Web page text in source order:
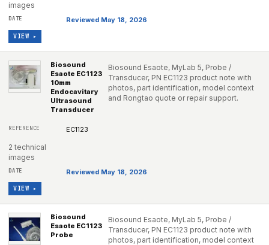
images
Reviewed May 18, 2026
VIEW ▸
Biosound
Esaote EC1123
10mm
Endocavitary
Ultrasound
Transducer
Biosound Esaote, MyLab 5, Probe /
Transducer, PN EC1123 product note with
photos, part identification, model context
and Rongtao quote or repair support.
EC1123
2 technical
images
Reviewed May 18, 2026
VIEW ▸
Biosound
Esaote EC1123
Probe
Biosound Esaote, MyLab 5, Probe /
Transducer, PN EC1123 product note with
photos, part identification, model context